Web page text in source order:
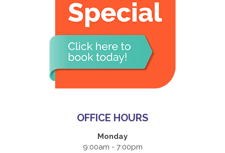
OFFICE HOURS
Monday
9:00am - 7:00pm